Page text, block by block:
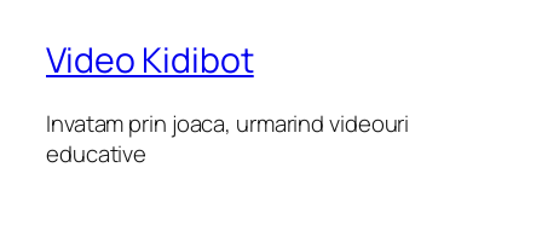
Video Kidibot
Invatam prin joaca, urmarind videouri
educative